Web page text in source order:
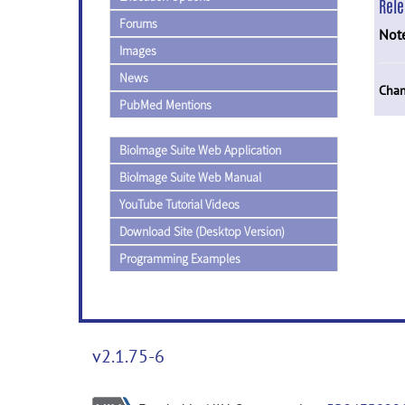
Forums
Images
News
PubMed Mentions
BioImage Suite Web Application
BioImage Suite Web Manual
YouTube Tutorial Videos
Download Site (Desktop Version)
Programming Examples
v2.1.75-6